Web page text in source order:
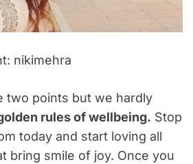
nikimehra
two points but we hardly
rules of wellbeing. Stop
today and start loving all
bring smile of joy. Once you